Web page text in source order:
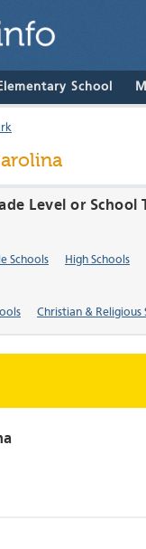
School
Level or School
Schools High Schools
Christian & Religious